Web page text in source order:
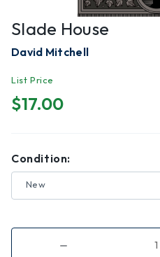
Slade House
David Mitchell
List Price
$17.00
Condition:
New
Decrease